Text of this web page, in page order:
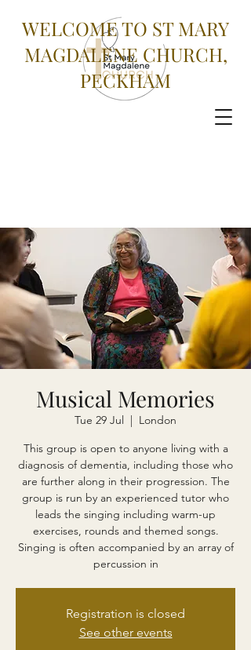
WELCOME TO ST MARY
MAGDALENE CHURCH,
PECKHAM
Musical Memories
Tue 29 Jul
  |
London
This group is open to anyone living with a
diagnosis of dementia, including those who
are further along in their progression. The
group is run by an experienced tutor who
leads the singing including warm-up
exercises, rounds and themed songs.
Singing is often accompanied by an array of
percussion in
Registration is closed
See other events